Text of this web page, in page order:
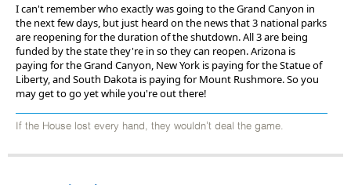
I can't remember who exactly was going to the Grand Canyon in
the next few days, but just heard on the news that 3 national parks
are reopening for the duration of the shutdown. All 3 are being
funded by the state they're in so they can reopen. Arizona is
paying for the Grand Canyon, New York is paying for the Statue of
Liberty, and South Dakota is paying for Mount Rushmore. So you
may get to go yet while you're out there!
If the House lost every hand, they wouldn't deal the game.